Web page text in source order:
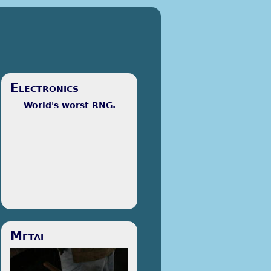
Electronics
World's worst RNG.
Computer Engineering. I prefer
to call it SparkE, but people
look at me funny when I do. At
Metal